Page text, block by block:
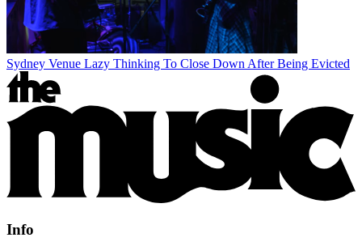
Sydney Venue Lazy Thinking To Close Down After Being Evicted
Info